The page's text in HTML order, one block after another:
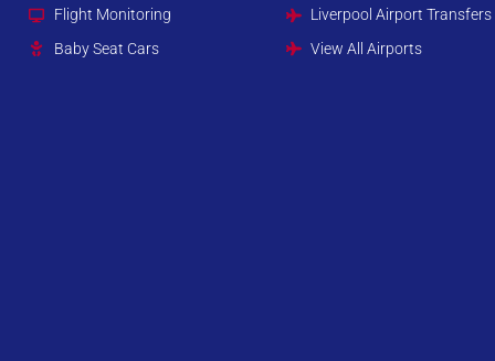
Flight Monitoring
Baby Seat Cars
Liverpool Airport Transfers
View All Airports